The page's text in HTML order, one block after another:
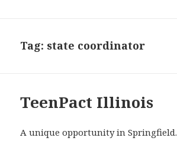
Tag: state coordinator
TeenPact Illinois
A unique opportunity in Springfield.